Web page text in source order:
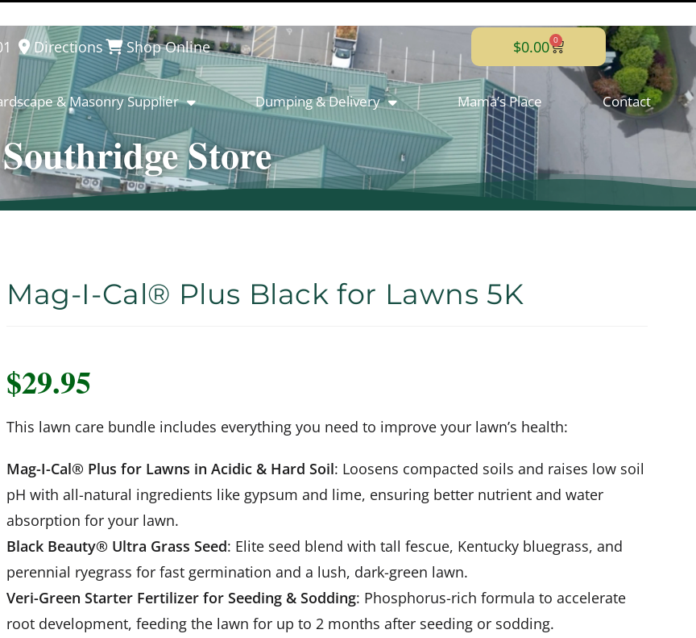
Directions Shop Online $0.00 0
& Masonry Supplier Dumping & Delivery Mama’s Place Contact
Southridge Store
Mag-I-Cal® Plus Black for Lawns 5K
$29.95
This lawn care bundle includes everything you need to improve your lawn’s health:
Mag-I-Cal® Plus for Lawns in Acidic & Hard Soil: Loosens compacted soils and raises low soil
pH with all-natural ingredients like gypsum and lime, ensuring better nutrient and water
absorption for your lawn.
Black Beauty® Ultra Grass Seed: Elite seed blend with tall fescue, Kentucky bluegrass, and
perennial ryegrass for fast germination and a lush, dark-green lawn.
Veri-Green Starter Fertilizer for Seeding & Sodding: Phosphorus-rich formula to accelerate
root development, feeding the lawn for up to 2 months after seeding or sodding.